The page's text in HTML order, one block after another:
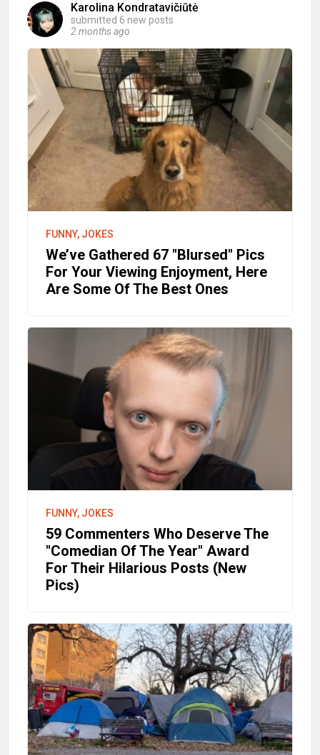
Karolina Kondratavičiūtė
submitted 6 new posts
2 months ago
FUNNY, JOKES
We’ve Gathered 67 "Blursed" Pics
For Your Viewing Enjoyment, Here
Are Some Of The Best Ones
FUNNY, JOKES
59 Commenters Who Deserve The
"Comedian Of The Year" Award
For Their Hilarious Posts (New
Pics)